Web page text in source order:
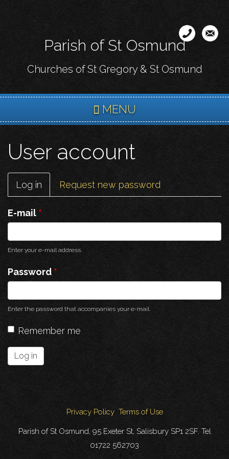
content
Parish of St Osmund
Churches of St Gregory & St Osmund
MENU
User account
Primary
tabs
Log in (active
tab)
Request new password
E-mail *
Enter your e-mail address.
Password *
Enter the password that accompanies your e-mail.
Remember me
Log in
Privacy Policy Terms of Use
Parish of St Osmund, 95 Exeter St, Salisbury SP1 2SF. Tel
01722 562703